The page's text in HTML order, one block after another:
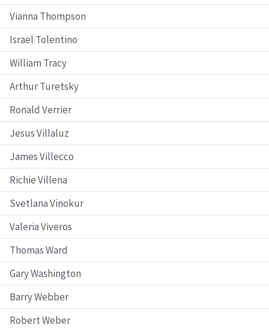
Vianna Thompson
Israel Tolentino
William Tracy
Arthur Turetsky
Ronald Verrier
Jesus Villaluz
James Villecco
Richie Villena
Svetlana Vinokur
Valeria Viveros
Thomas Ward
Gary Washington
Barry Webber
Robert Weber